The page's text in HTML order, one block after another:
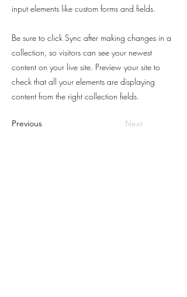
input elements like custom forms and fields.
Be sure to click Sync after making changes in a
collection, so visitors can see your newest
content on your live site. Preview your site to
check that all your elements are displaying
content from the right collection fields.
Previous Next